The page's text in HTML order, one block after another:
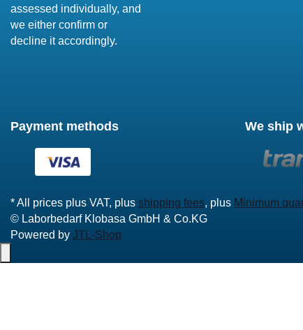
assessed individually, and
we either confirm or
decline it accordingly.
Payment methods We ship
* All prices plus VAT, plus shipping fees, plus Minimum
© Laborbedarf Klobasa GmbH & Co.KG
Powered by JTL-Shop